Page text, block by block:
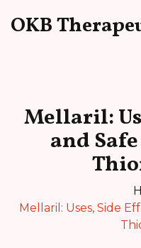
Mellaril:
and
Mellaril: Uses, Side